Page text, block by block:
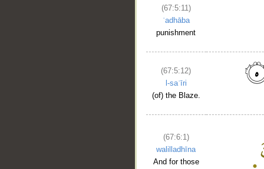
(67:5:11)
ʿadhāba
punishment
(67:5:12)
l-saʿīri
(of) the Blaze.
(67:6:1)
walilladhīna
And for those